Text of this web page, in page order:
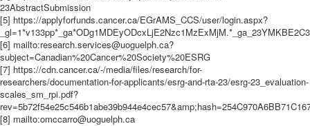
23AbstractSubmission
[5] https://applyforfunds.cancer.ca/EGrAMS_CCS/user/login.aspx?
[6] mailto:research.services@uoguelph.ca?
subject=Canadian%20Cancer%20Society%20ESRG
[7] https://cdn.cancer.ca/-/media/files/research/for-
researchers/documentation-for-applicants/esrg-and-rta-23/esrg-23_evaluation-
scales_sm_rpi.pdf?
[8] mailto:omccarro@uoguelph.ca